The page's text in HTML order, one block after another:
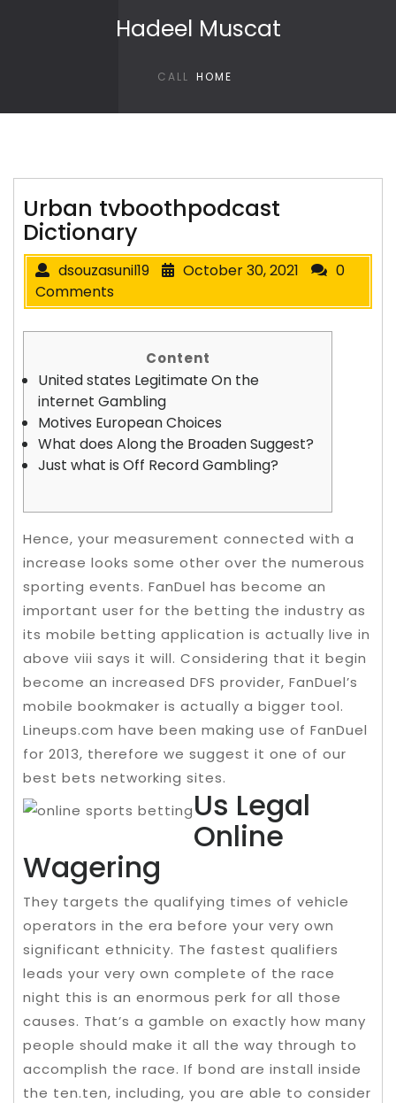
Hadeel Muscat
CALL HOME
Urban tvboothpodcast
Dictionary
dsouzasunil19 October 30, 2021
0
Comments
Content
United states Legitimate On the
internet Gambling
Motives European Choices
What does Along the Broaden Suggest?
Just what is Off Record Gambling?
Hence, your measurement connected with a
increase looks some other over the numerous
sporting events. FanDuel has become an
important user for the betting the industry as
its mobile betting application is actually live in
above viii says it will. Considering that it begin
become an increased DFS provider, FanDuel’s
mobile bookmaker is actually a bigger tool.
Lineups.com have been making use of FanDuel
for 2013, therefore we suggest it one of our
best bets networking sites.
Us Legal
Online
Wagering
They targets the qualifying times of vehicle
operators in the era before your very own
significant ethnicity. The fastest qualifiers
leads your very own complete of the race
night this is an enormous perk for all those
causes. That’s a gamble on exactly how many
people should make it all the way through to
accomplish the race. If bond are install inside
the ten.ten, including, you are able to consider